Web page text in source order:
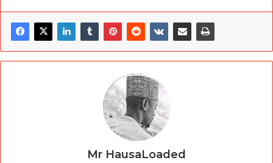
Mr HausaLoaded